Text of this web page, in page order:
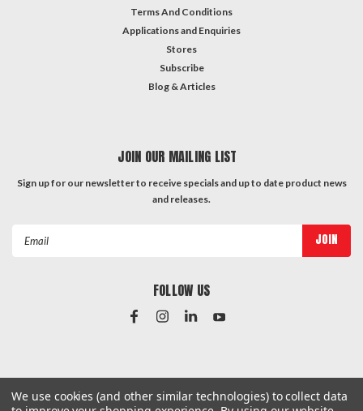
Terms And Conditions
Applications and Enquiries
Stores
Subscribe
Blog & Articles
JOIN OUR MAILING LIST
Sign up for our newsletter to receive specials and up to date product news
and releases.
FOLLOW US
#Instagram Feed
We use cookies (and other similar technologies) to collect data